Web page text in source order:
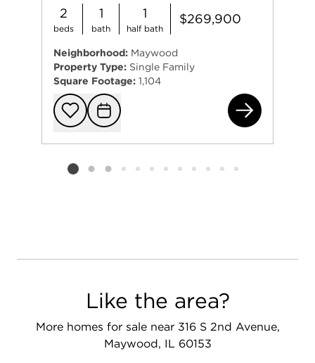
2
beds
1
bath
1
half bath
$269,900
Neighborhood: Maywood
Property Type: Single Family
Square Footage: 1,104
Add to
Request
Listing card 2 selected
Like the area?
More homes for sale near 316 S 2nd Avenue,
Maywood, IL 60153